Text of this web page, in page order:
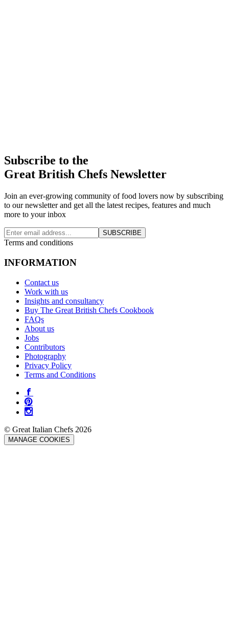
Subscribe to the
Great British Chefs Newsletter
Join an ever-growing community of food lovers now by subscribing
to our newsletter and get all the latest recipes, features and much
more to your inbox
SUBSCRIBE
Terms and conditions
INFORMATION
Contact us
Work with us
Insights and consultancy
Buy The Great British Chefs Cookbook
FAQs
About us
Jobs
Contributors
Photography
Privacy Policy
Terms and Conditions
© Great Italian Chefs 2026
MANAGE COOKIES